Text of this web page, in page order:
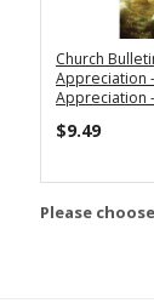
Church
Appreciation
Appreciation
$9.49
Please